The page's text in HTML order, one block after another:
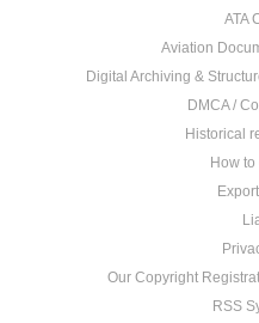
ATA
Aviation
Digital Archiving &
DMCA /
Historical
How
Our Copyright
RSS